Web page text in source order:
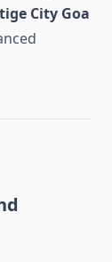
City Goa